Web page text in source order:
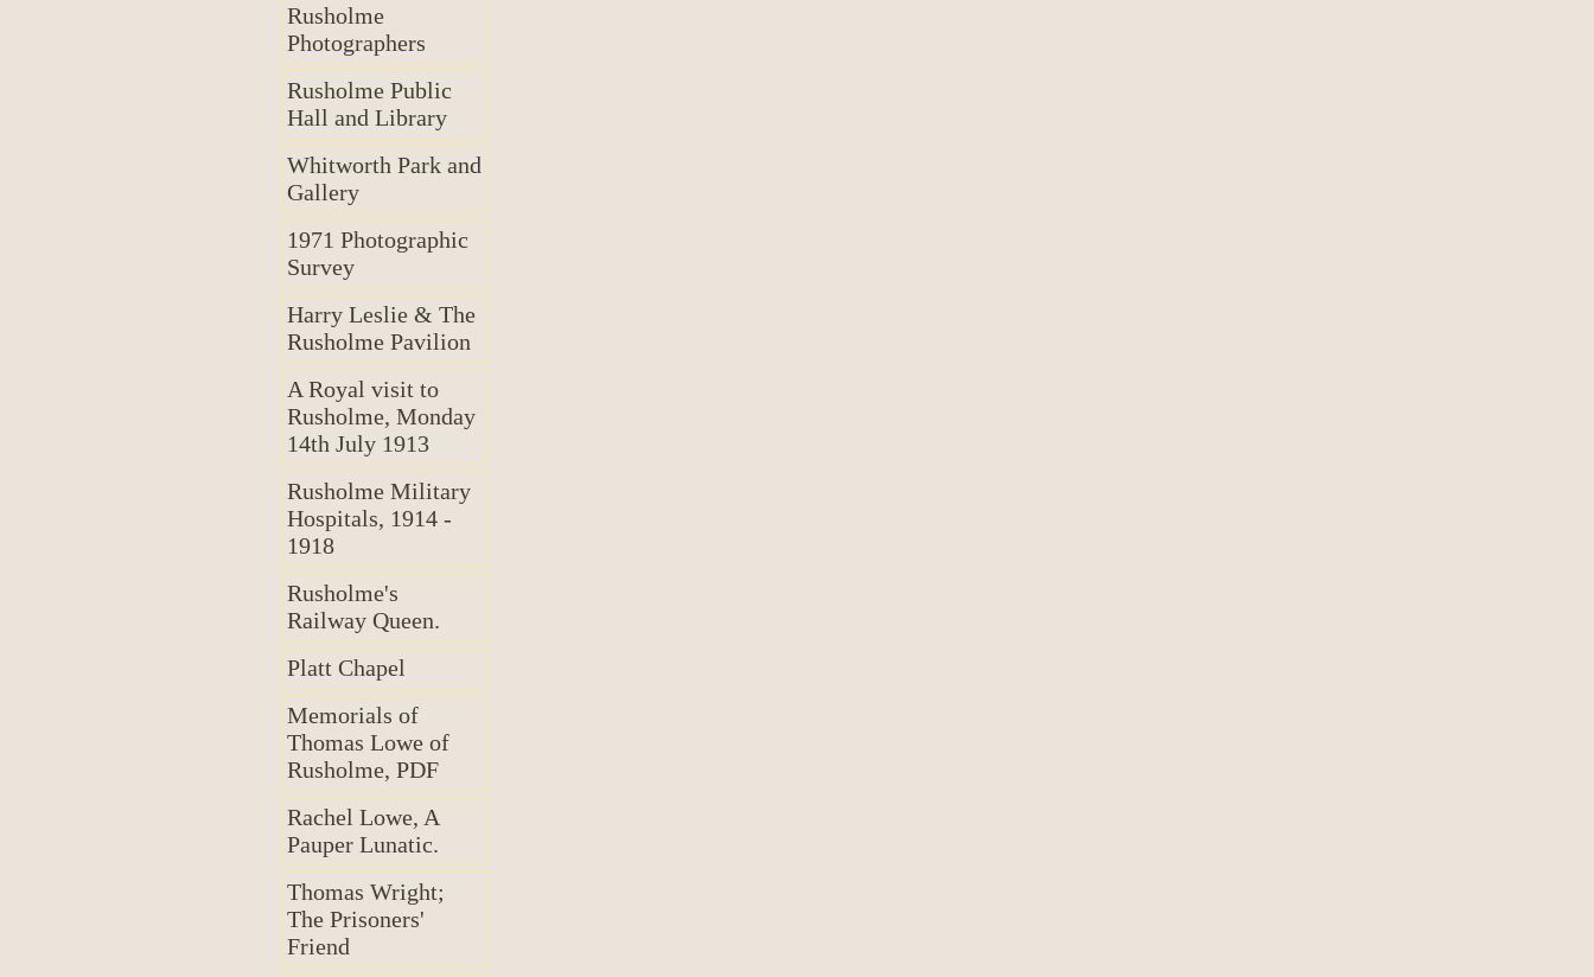
Rusholme
Photographers
Rusholme Public
Hall and Library
Whitworth Park and
Gallery
1971 Photographic
Survey
Harry Leslie & The
Rusholme Pavilion
A Royal visit to
Rusholme, Monday
14th July 1913
Rusholme Military
Hospitals, 1914 -
1918
Rusholme's
Railway Queen.
Platt Chapel
Memorials of
Thomas Lowe of
Rusholme, PDF
Rachel Lowe, A
Pauper Lunatic.
Thomas Wright;
The Prisoners'
Friend